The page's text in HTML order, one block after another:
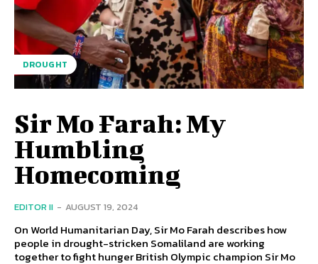
DROUGHT
Sir Mo Farah: My
Humbling
Homecoming
EDITOR II - AUGUST 19, 2024
On World Humanitarian Day, Sir Mo Farah describes how
people in drought-stricken Somaliland are working
together to fight hunger British Olympic champion Sir Mo